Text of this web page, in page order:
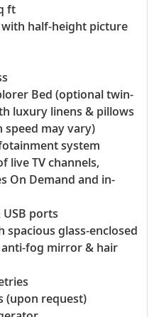
ft
half-height picture
Bed (optional twin-
luxury linens & pillows
speed may vary)
system
live TV channels,
On Demand and in-
ports
glass-enclosed
fog mirror & hair
(upon request)